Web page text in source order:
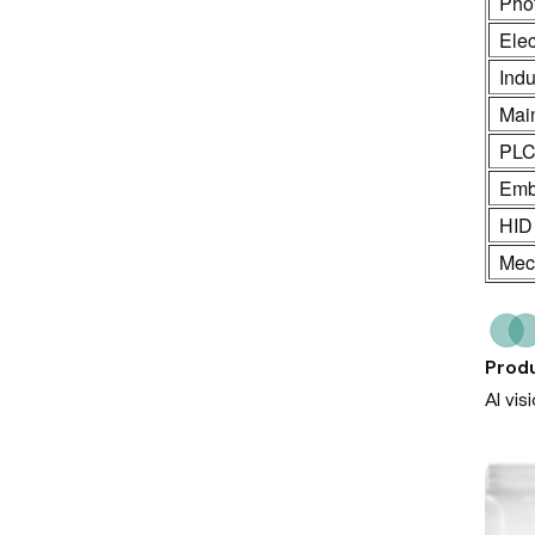
PLC
AI